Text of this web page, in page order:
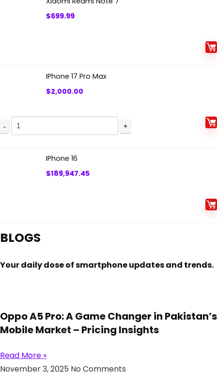
$699.99
IPhone 17 Pro Max
$2,000.00
IPhone
17
IPhone 16
$189,947.45
BLOGS
Your daily dose of smartphone updates and trends.
Oppo A5 Pro: A Game Changer in Pakistan’s
Mobile Market – Pricing Insights
Read More »
November 3, 2025 No Comments